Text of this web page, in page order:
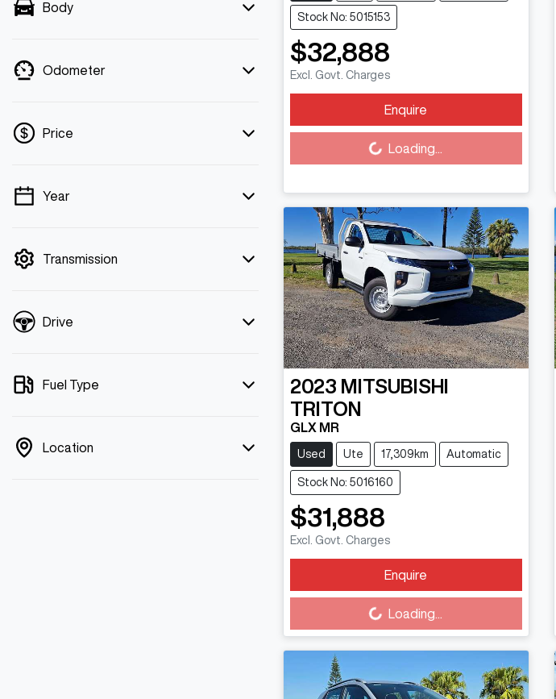
Body
Odometer
Price
💡 Price filters are disabled when finance
Year
Transmission
Drive
Fuel Type
Location
Stock No: 5015153
$32,888
Excl. Govt. Charges
Enquire
Loading...Loading...
2023 MITSUBISHI
TRITON
GLX MR
Used Ute 17,309km Automatic
Stock No: 5016160
$31,888
Excl. Govt. Charges
Enquire
Loading...
Loading...